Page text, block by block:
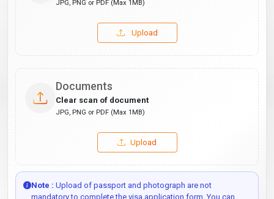
JPG, PNG or PDF (Max 1MB)
Upload
Documents
Clear scan of document
JPG, PNG or PDF (Max 1MB)
Upload
Note : Upload of passport and photograph are not
mandatory to complete the visa application form. You can